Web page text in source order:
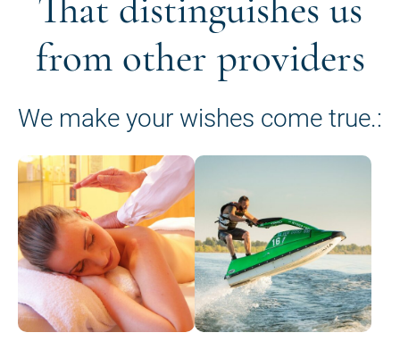
from other providers
We make your wishes come true.: